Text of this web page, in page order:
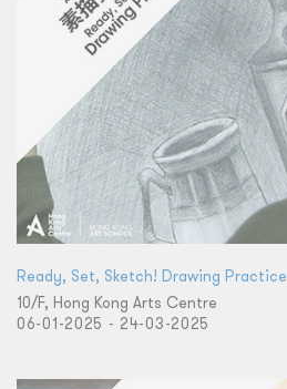
Ready, Set, Sketch! Drawing Practice
10/F, Hong Kong Arts Centre
06-01-2025 - 24-03-2025